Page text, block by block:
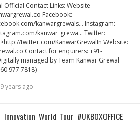
Official Contact Links: Website
Facebook:
kanwargrewals… Instagram:
kanwar_grewa… Twitter:
twitter.com/KanwarGrewalIn Website:
Contact for enquirers: +91-
managed by Team Kanwar Grewal
977 7818)
9 years ago
World Tour #UKBOXOFFICE